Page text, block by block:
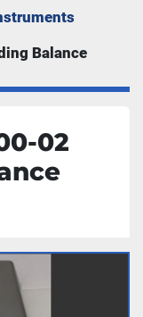
Balance
02